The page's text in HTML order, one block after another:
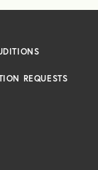
REQUESTS